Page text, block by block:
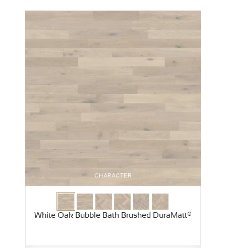
CHARACTER
White Oak Bubble Bath Brushed DuraMatt®